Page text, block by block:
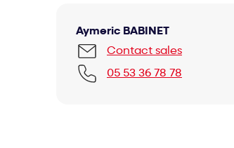
Aymeric BABINET
Contact sales
05 53 36 78 78